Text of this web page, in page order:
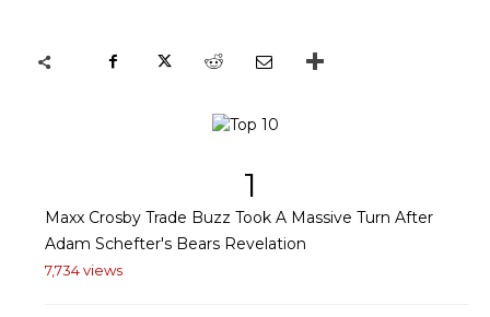
1
Maxx Crosby Trade Buzz Took A Massive Turn After
Adam Schefter's Bears Revelation
7,734 views